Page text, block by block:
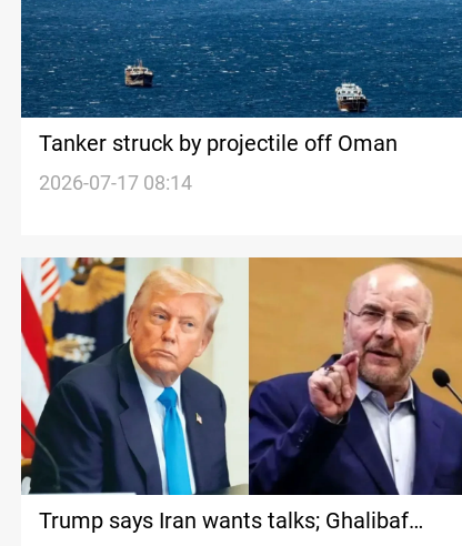
Tanker struck by projectile off Oman
2026-07-17 08:14
Trump says Iran wants talks; Ghalibaf